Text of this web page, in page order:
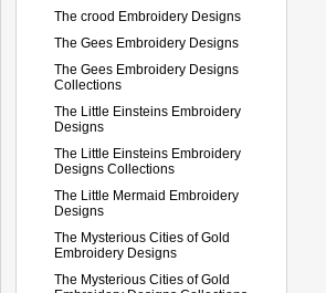
The crood Embroidery Designs
The Gees Embroidery Designs
The Gees Embroidery Designs
Collections
The Little Einsteins Embroidery
Designs
The Little Einsteins Embroidery
Designs Collections
The Little Mermaid Embroidery
Designs
The Mysterious Cities of Gold
Embroidery Designs
The Mysterious Cities of Gold